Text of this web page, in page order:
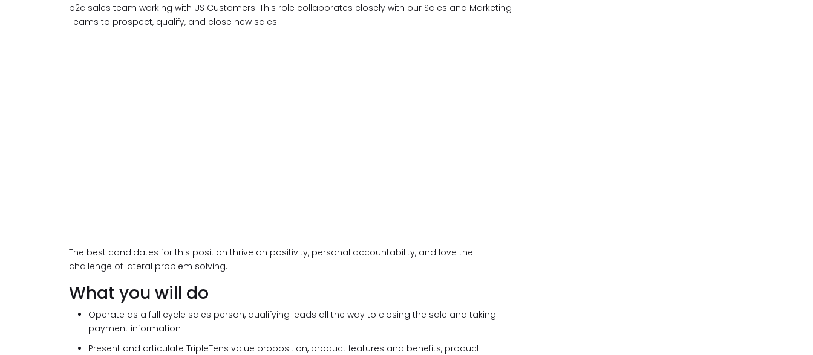
b2c sales team working with US Customers. This role collaborates closely with our Sales and Marketing
Teams to prospect, qualify, and close new sales.
The best candidates for this position thrive on positivity, personal accountability, and love the
challenge of lateral problem solving.
What you will do
Operate as a full cycle sales person, qualifying leads all the way to closing the sale and taking
payment information
Present and articulate TripleTens value proposition, product features and benefits, product